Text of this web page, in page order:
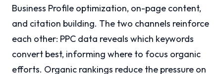
Business Profile optimization, on-page content,
and citation building. The two channels reinforce
each other: PPC data reveals which keywords
convert best, informing where to focus organic
efforts. Organic rankings reduce the pressure on